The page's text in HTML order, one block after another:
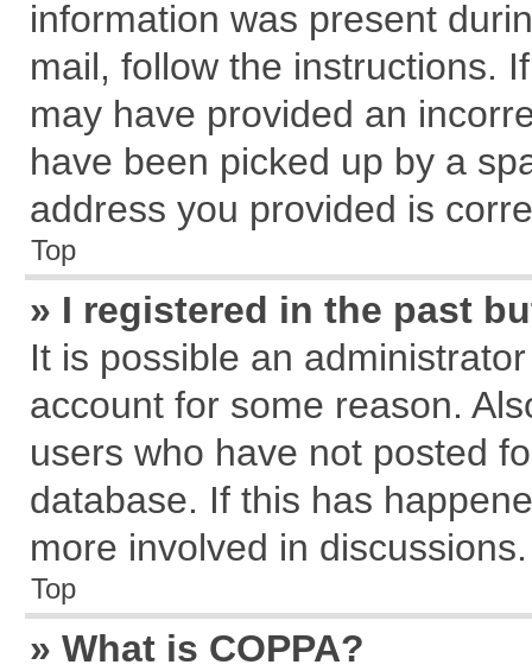
information was present
mail, follow the instructions.
may have provided an
have been picked up by a
address you provided is
Top
» I registered in the past
It is possible an
account for some reason.
users who have not posted
database. If this has
more involved in discussions.
Top
» What is COPPA?